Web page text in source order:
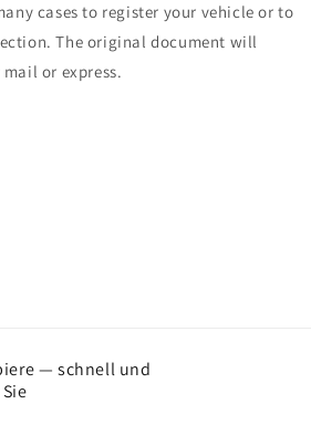
cases to register your vehicle or to
The original document will
or express.
— schnell und